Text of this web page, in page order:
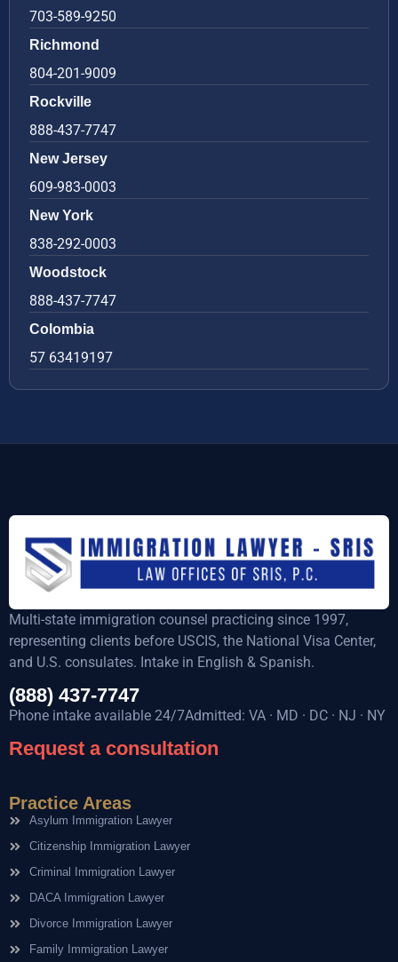
703-589-9250
Richmond
804-201-9009
Rockville
888-437-7747
New Jersey
609-983-0003
New York
838-292-0003
Woodstock
888-437-7747
Colombia
57 63419197
Multi-state immigration counsel practicing since 1997,
representing clients before USCIS, the National Visa Center,
and U.S. consulates. Intake in English & Spanish.
(888) 437-7747
Phone intake available 24/7Admitted: VA · MD · DC · NJ · NY
Request a consultation
Practice Areas
Asylum Immigration Lawyer
Citizenship Immigration Lawyer
Criminal Immigration Lawyer
DACA Immigration Lawyer
Divorce Immigration Lawyer
Family Immigration Lawyer